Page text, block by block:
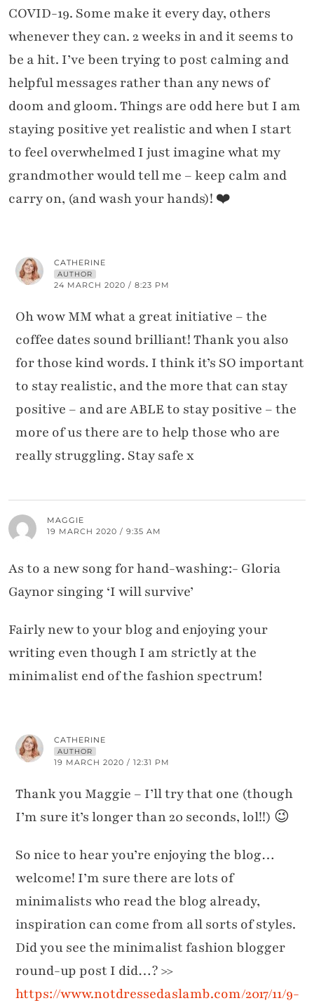
COVID-19. Some make it every day, others
whenever they can. 2 weeks in and it seems to
be a hit. I’ve been trying to post calming and
helpful messages rather than any news of
doom and gloom. Things are odd here but I am
staying positive yet realistic and when I start
to feel overwhelmed I just imagine what my
grandmother would tell me – keep calm and
carry on, (and wash your hands)! ❤️
CATHERINE
AUTHOR
24 MARCH 2020 / 8:23 PM
Oh wow MM what a great initiative – the
coffee dates sound brilliant! Thank you also
for those kind words. I think it’s SO important
to stay realistic, and the more that can stay
positive – and are ABLE to stay positive – the
more of us there are to help those who are
really struggling. Stay safe x
MAGGIE
19 MARCH 2020 / 9:35 AM
As to a new song for hand-washing:- Gloria
Gaynor singing ‘I will survive’
Fairly new to your blog and enjoying your
writing even though I am strictly at the
minimalist end of the fashion spectrum!
CATHERINE
AUTHOR
19 MARCH 2020 / 12:31 PM
Thank you Maggie – I’ll try that one (though
I’m sure it’s longer than 20 seconds, lol!!) 😉
So nice to hear you’re enjoying the blog…
welcome! I’m sure there are lots of
minimalists who read the blog already,
inspiration can come from all sorts of styles.
Did you see the minimalist fashion blogger
round-up post I did…? >>
https://www.notdressedaslamb.com/2017/11/9-